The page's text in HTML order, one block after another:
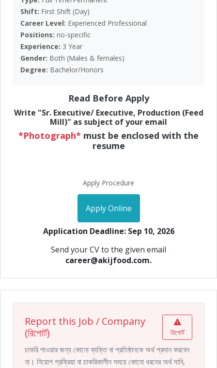
Shift: First Shift (Day)
Career Level: Experienced Professional
Positions: no-specific
Experience: 3 Year
Gender: Both (Males & females)
Degree: Bachelor/Honors
Read Before Apply
Write "Sr. Executive/ Executive, Production (Feed
Mill)" as subject of your email
*Photograph* must be enclosed with the
resume
Apply Procedure
Apply Online
Application Deadline: Sep 10, 2026
Send your CV to the given email
career@akijfood.com.
Report this Job / Company
(রিপোর্ট)
রিপোর্ট
চাকরি পাওয়ার জন্য কোনো ব্যক্তি বা প্রতিষ্ঠানকে অর্থ প্রদান করবেন
না। নিয়োগ প্রক্রিয়া বা চাকরিকালীন সময়ে কোনো ধরনের অর্থ দাবি,